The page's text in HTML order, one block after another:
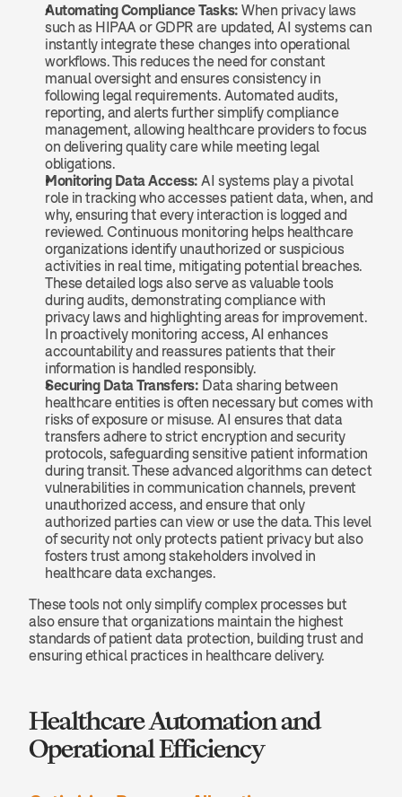
Automating Compliance Tasks: When privacy laws
such as HIPAA or GDPR are updated, AI systems can
instantly integrate these changes into operational
workflows. This reduces the need for constant
manual oversight and ensures consistency in
following legal requirements. Automated audits,
reporting, and alerts further simplify compliance
management, allowing healthcare providers to focus
on delivering quality care while meeting legal
obligations.
Monitoring Data Access: AI systems play a pivotal
role in tracking who accesses patient data, when, and
why, ensuring that every interaction is logged and
reviewed. Continuous monitoring helps healthcare
organizations identify unauthorized or suspicious
activities in real time, mitigating potential breaches.
These detailed logs also serve as valuable tools
during audits, demonstrating compliance with
privacy laws and highlighting areas for improvement.
In proactively monitoring access, AI enhances
accountability and reassures patients that their
information is handled responsibly.
Securing Data Transfers: Data sharing between
healthcare entities is often necessary but comes with
risks of exposure or misuse. AI ensures that data
transfers adhere to strict encryption and security
protocols, safeguarding sensitive patient information
during transit. These advanced algorithms can detect
vulnerabilities in communication channels, prevent
unauthorized access, and ensure that only
authorized parties can view or use the data. This level
of security not only protects patient privacy but also
fosters trust among stakeholders involved in
healthcare data exchanges.
These tools not only simplify complex processes but
also ensure that organizations maintain the highest
standards of patient data protection, building trust and
ensuring ethical practices in healthcare delivery.
Healthcare Automation and
Operational Efficiency